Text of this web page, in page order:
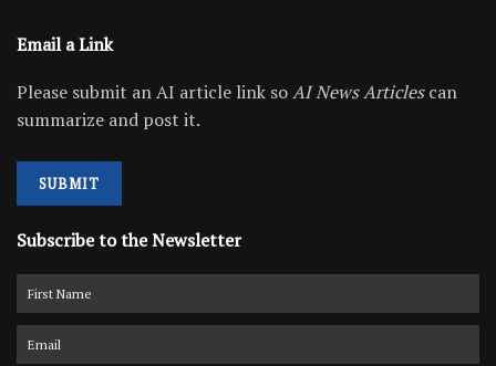
Email a Link
Please submit an AI article link soAI News Articlescan
summarize and post it.
SUBMIT
Subscribe to the Newsletter